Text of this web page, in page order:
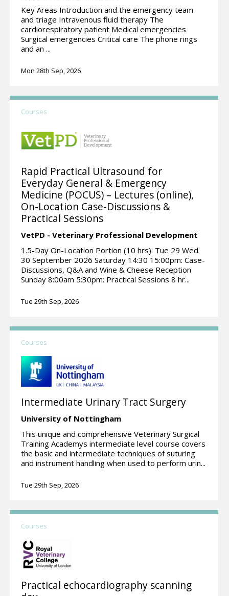
Key Areas Introduction and the emergency team
and triage Intravenous fluid therapy The
cardiorespiratory patient Medical emergencies
Surgical emergencies Critical care The phone rings
and an ...
Mon 28th Sep, 2026
Courses
Rapid Practical Ultrasound for
Everyday General & Emergency
Medicine (POCUS) – Lectures (online),
On-Location Case-Discussions &
Practical Sessions
VetPD - Veterinary Professional Development
1.5-Day On-Location Portion (10 hrs): Tue 29 Wed
30 September 2026 Saturday 14:30 15:00pm: Case-
Discussions, Q&A and Wine & Cheese Reception
Sunday 8:00am 5:30pm: Practical Sessions 8 hr...
Tue 29th Sep, 2026
Courses
Intermediate Urinary Tract Surgery
University of Nottingham
This unique and comprehensive Veterinary Surgical
Training Academys intermediate level course covers
the basic and intermediate techniques of suturing
and instrument handling when used to perform urin...
Tue 29th Sep, 2026
Courses
Practical echocardiography scanning